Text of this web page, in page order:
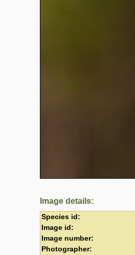
Image details:
Species id:
Image id:
Image number:
Photographer: